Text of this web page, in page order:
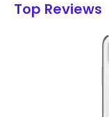
Top Reviews